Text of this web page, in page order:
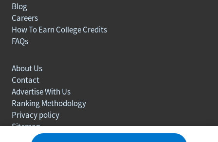
Blog
Careers
How To Earn College Credits
FAQs
About Us
Contact
Advertise With Us
Ranking Methodology
Privacy policy
Sitemap